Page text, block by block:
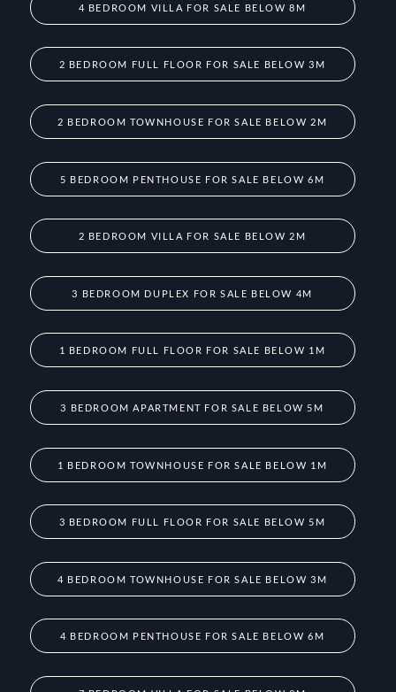
4 BEDROOM VILLA FOR SALE BELOW 8M
2 BEDROOM FULL FLOOR FOR SALE BELOW 3M
2 BEDROOM TOWNHOUSE FOR SALE BELOW 2M
5 BEDROOM PENTHOUSE FOR SALE BELOW 6M
2 BEDROOM VILLA FOR SALE BELOW 2M
3 BEDROOM DUPLEX FOR SALE BELOW 4M
1 BEDROOM FULL FLOOR FOR SALE BELOW 1M
3 BEDROOM APARTMENT FOR SALE BELOW 5M
1 BEDROOM TOWNHOUSE FOR SALE BELOW 1M
3 BEDROOM FULL FLOOR FOR SALE BELOW 5M
4 BEDROOM TOWNHOUSE FOR SALE BELOW 3M
4 BEDROOM PENTHOUSE FOR SALE BELOW 6M